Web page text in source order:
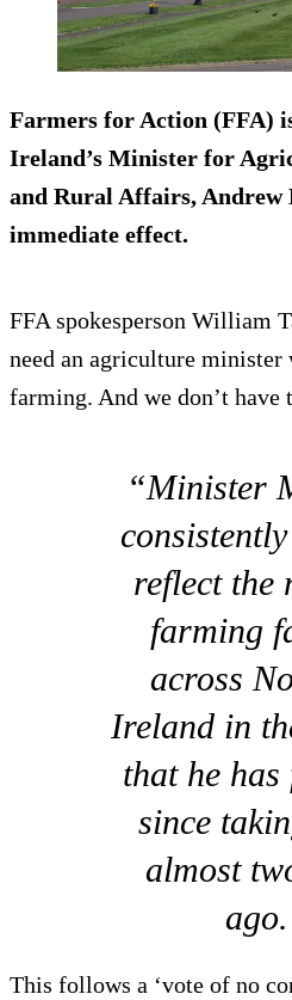
Farmers for Action (FFA)
Ireland’s Minister for
and Rural Affairs,
immediate effect.
FFA spokesperson William
need an agriculture minister
farming. And we don’t have
“Minister
reflect the
farming
across
Ireland in
that he
since
almost
This follows a ‘vote of no